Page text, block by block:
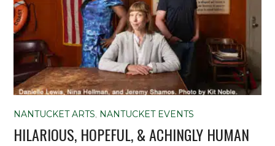
NANTUCKET ARTS, NANTUCKET EVENTS
HILARIOUS, HOPEFUL, & ACHINGLY HUMAN